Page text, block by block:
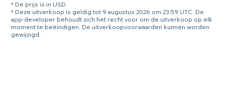
* De prijs is in USD.
* Deze uitverkoop is geldig tot 9 augustus 2026 om 23:59 UTC. De
app-developer behoudt zich het recht voor om de uitverkoop op elk
moment te beëindigen. De uitverkoopvoorwaarden kunnen worden
gewijzigd.